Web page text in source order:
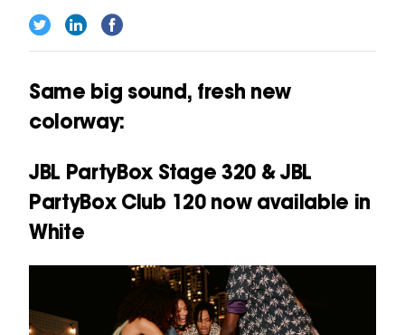
Same big sound, fresh new
colorway:
JBL PartyBox Stage 320 & JBL
PartyBox Club 120 now available in
White